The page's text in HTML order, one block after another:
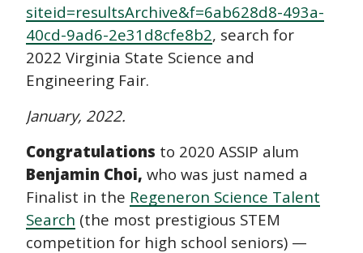
siteid=resultsArchive&f=6ab628d8-493a-
40cd-9ad6-2e31d8cfe8b2, search for
2022 Virginia State Science and
Engineering Fair.
January, 2022.
Congratulations to 2020 ASSIP alum
Benjamin Choi, who was just named a
Finalist in the Regeneron Science Talent
Search (the most prestigious STEM
competition for high school seniors) —